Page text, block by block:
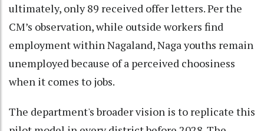
ultimately, only 89 received offer letters. Per the
CM’s observation, while outside workers find
employment within Nagaland, Naga youths remain
unemployed because of a perceived choosiness
when it comes to jobs.
The department's broader vision is to replicate this